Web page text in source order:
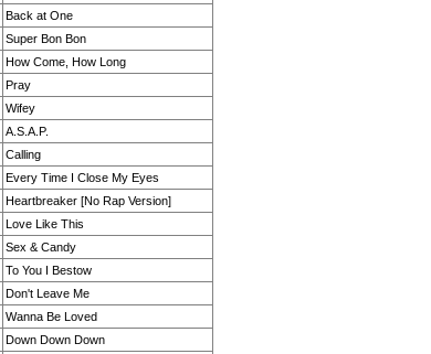
Back at One
Super Bon Bon
How Come, How Long
Pray
Wifey
A.S.A.P.
Calling
Every Time I Close My Eyes
Heartbreaker [No Rap Version]
Love Like This
Sex & Candy
To You I Bestow
Don't Leave Me
Wanna Be Loved
Down Down Down